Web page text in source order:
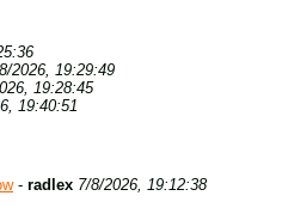
2026, 19:29:49
19:28:45
19:40:51
- radlex 7/8/2026, 19:12:38